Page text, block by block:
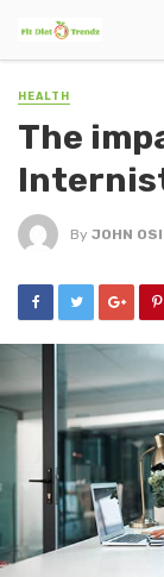
HEALTH
The
By JOHN